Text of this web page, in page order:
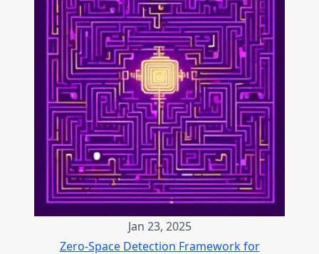
Jan 23, 2025
Zero-Space Detection Framework for